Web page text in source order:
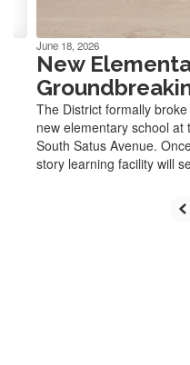
June 18, 2026
New
The District formally
new elementary school
South Satus Avenue.
story learning facility will